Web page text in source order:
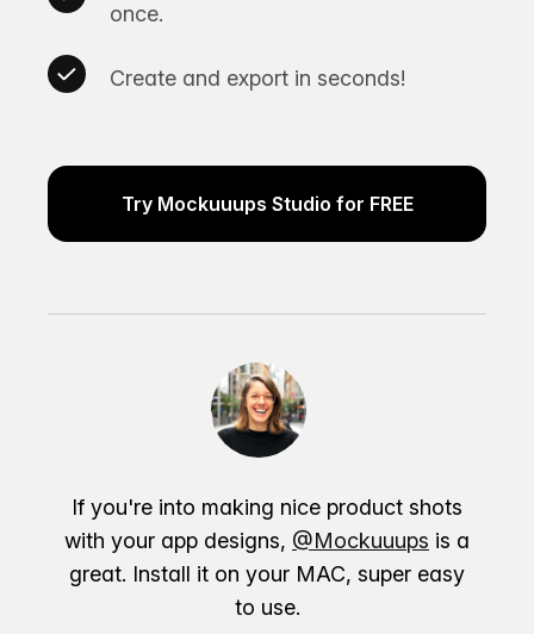
once.
Create and export in seconds!
Try Mockuuups Studio for FREE
If you're into making nice product shots
with your app designs, @Mockuuups is a
great. Install it on your MAC, super easy
to use.